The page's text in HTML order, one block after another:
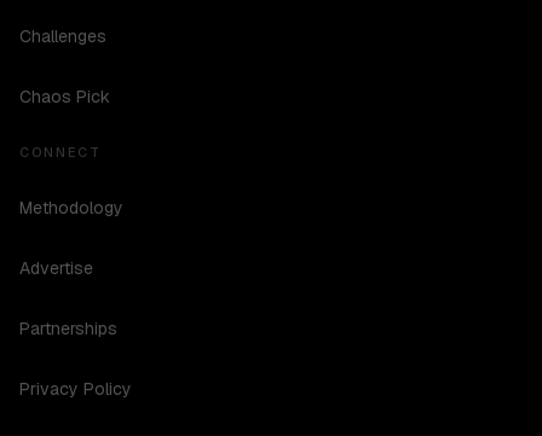
Challenges
Chaos Pick
CONNECT
Methodology
Advertise
Partnerships
Privacy Policy